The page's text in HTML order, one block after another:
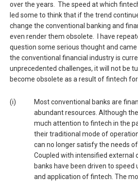
over the years. The speed at which
led some to think that if the trend
change the conventional banking and
even render them obsolete. I have
question some serious thought and
the conventional financial industry is
unprecedented challenges, it will not be
become obsolete as a result of fintech
(i)
Most conventional banks are
abundant resources. Although
much attention to fintech in the
their traditional mode of
can no longer satisfy the needs
Coupled with intensified external
banks have been driven to
and application of fintech. The